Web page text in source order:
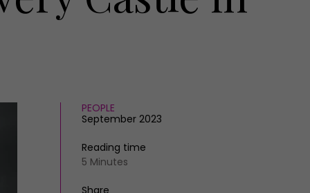
PEOPLE
September 2023
Reading time
5 Minutes
Share